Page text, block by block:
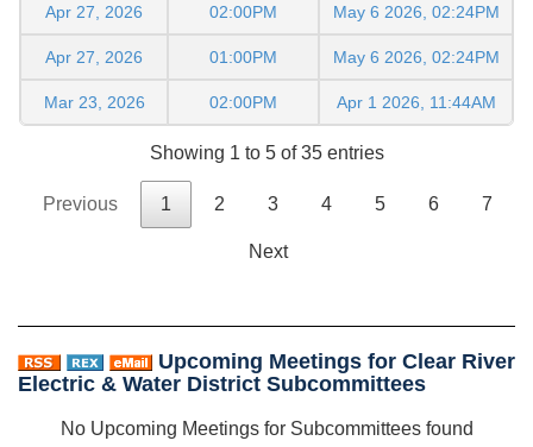
Apr 27, 2026 02:00PM May 6 2026, 02:24PM
Apr 27, 2026 01:00PM May 6 2026, 02:24PM
Mar 23, 2026 02:00PM Apr 1 2026, 11:44AM
Showing 1 to 5 of 35 entries
Previous 1 2 3 4 5 6 7
Next
Upcoming Meetings for Clear River
Electric & Water District Subcommittees
No Upcoming Meetings for Subcommittees found